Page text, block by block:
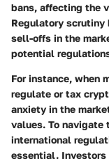
bans, affecting the
Regulatory scrutiny
sell-offs in the
potential
For instance, when
regulate or tax
anxiety in the
values. To
international
essential. Investors